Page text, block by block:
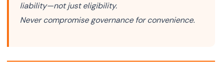
liability—not just eligibility.
Never compromise governance for convenience.